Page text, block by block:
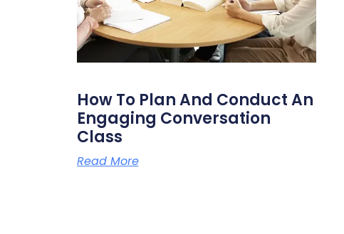
How To Plan And Conduct An
Engaging Conversation
Class
Read More